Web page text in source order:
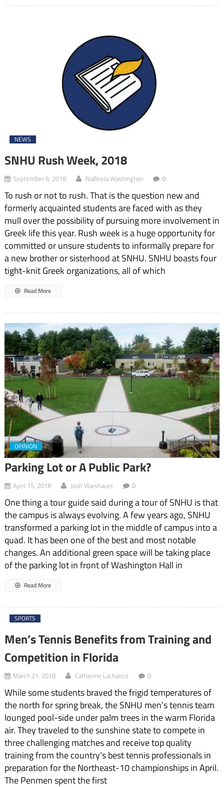
NEWS
SNHU Rush Week, 2018
September 6, 2018 NaBeela Washington 0
To rush or not to rush. That is the question new and
formerly acquainted students are faced with as they
mull over the possibility of pursuing more involvement in
Greek life this year. Rush week is a huge opportunity for
committed or unsure students to informally prepare for
a new brother or sisterhood at SNHU. SNHU boasts four
tight-knit Greek organizations, all of which
Read More
OPINION
Parking Lot or A Public Park?
April 15, 2018 Josh Warshauer 0
One thing a tour guide said during a tour of SNHU is that
the campus is always evolving. A few years ago, SNHU
transformed a parking lot in the middle of campus into a
quad. It has been one of the best and most notable
changes. An additional green space will be taking place
of the parking lot in front of Washington Hall in
Read More
SPORTS
Men’s Tennis Benefits from Training and
Competition in Florida
March 21, 2018 Catherine Lachance 0
While some students braved the frigid temperatures of
the north for spring break, the SNHU men’s tennis team
lounged pool-side under palm trees in the warm Florida
air. They traveled to the sunshine state to compete in
three challenging matches and receive top quality
training from the country’s best tennis professionals in
preparation for the Northeast-10 championships in April.
The Penmen spent the first